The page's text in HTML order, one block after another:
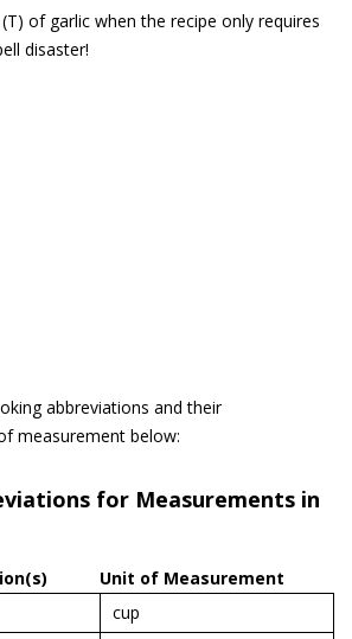
of garlic when the recipe only requires
disaster!
abbreviations and their
measurement below:
for Measurements in
Unit of Measurement
cup